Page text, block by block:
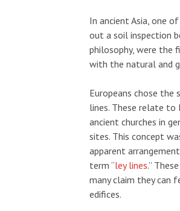
In ancient Asia, one
out a soil inspection
philosophy, were the
with the natural and
Europeans chose the
lines. These relate to
ancient churches in
sites. This concept
apparent
term “ley lines.”
many claim they can
edifices.